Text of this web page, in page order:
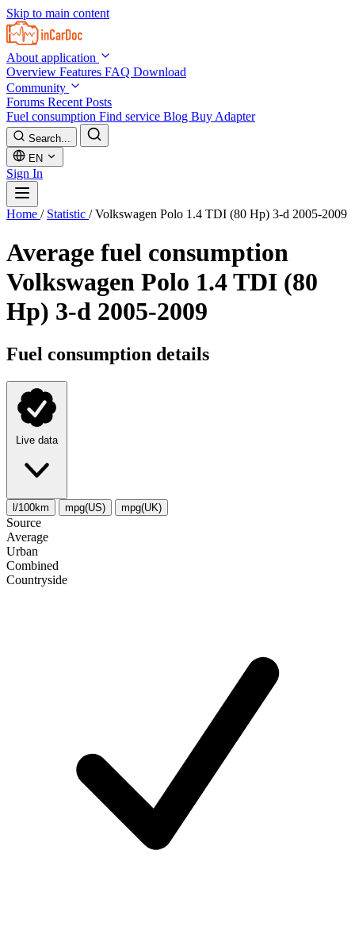
Skip to main content
About application
Overview Features FAQ Download
Community
Forums Recent Posts
Fuel consumption Find service Blog Buy Adapter
Search...
EN
Sign In
Home / Statistic / Volkswagen Polo 1.4 TDI (80 Hp) 3-d 2005-2009
Average fuel consumption
Volkswagen Polo 1.4 TDI (80
Hp) 3-d 2005-2009
Fuel consumption details
Live data
l/100km mpg(US) mpg(UK)
Source
Average
Urban
Combined
Сountryside